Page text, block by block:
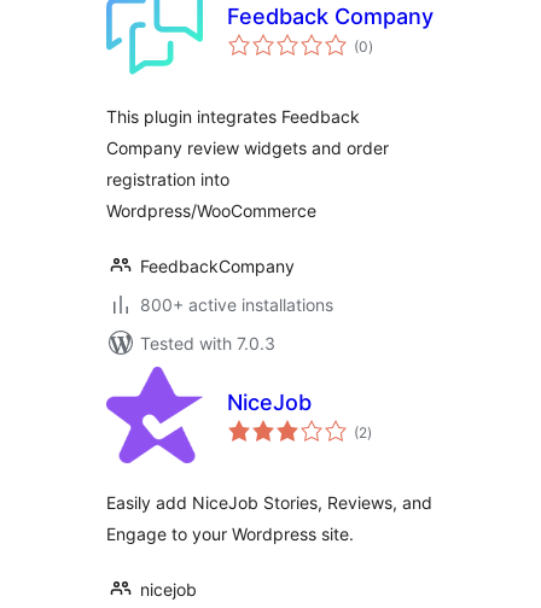
Feedback Company
(0total
ratings
)
This plugin integrates Feedback
Company review widgets and order
registration into
Wordpress/WooCommerce
FeedbackCompany
800+ active installations
Tested with 7.0.3
NiceJob
(2total
ratings
)
Easily add NiceJob Stories, Reviews, and
Engage to your Wordpress site.
nicejob